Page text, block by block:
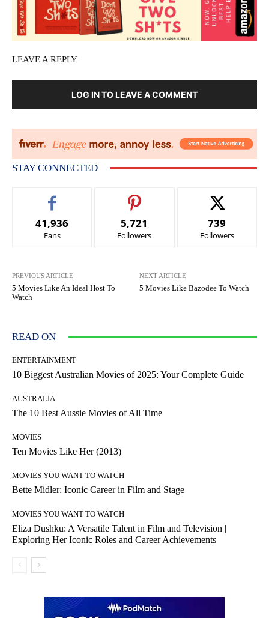
LEAVE A REPLY
LOG IN TO LEAVE A COMMENT
STAY CONNECTED
41,936
Fans
5,721
Followers
739
Followers
PREVIOUS ARTICLE
5 Movies Like An Ideal Host To
Watch
NEXT ARTICLE
5 Movies Like Bazodee To Watch
READ ON
ENTERTAINMENT
10 Biggest Australian Movies of 2025: Your Complete Guide
AUSTRALIA
The 10 Best Aussie Movies of All Time
MOVIES
Ten Movies Like Her (2013)
MOVIES YOU WANT TO WATCH
Bette Midler: Iconic Career in Film and Stage
MOVIES YOU WANT TO WATCH
Eliza Dushku: A Versatile Talent in Film and Television |
Exploring Her Iconic Roles and Career Achievements